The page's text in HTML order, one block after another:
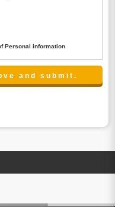
Personal information
third party with high-